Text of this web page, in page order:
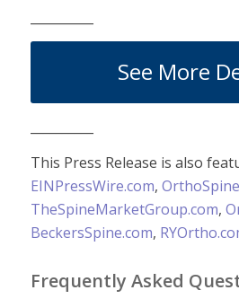
See More
This Press Release is also
EINPressWire.com,
TheSpineMarketGroup.com,
BeckersSpine.com,
Frequently Asked